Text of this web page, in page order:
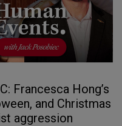
Francesca Hong’s
and Christmas
aggression